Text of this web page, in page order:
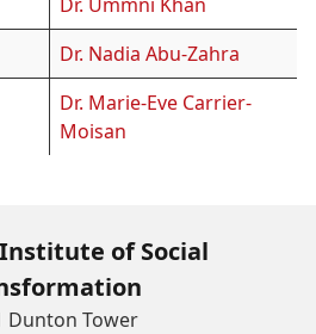
Dr. Nadia Abu-Zahra
Dr. Marie-Eve Carrier-
Moisan
of Social
Dunton Tower